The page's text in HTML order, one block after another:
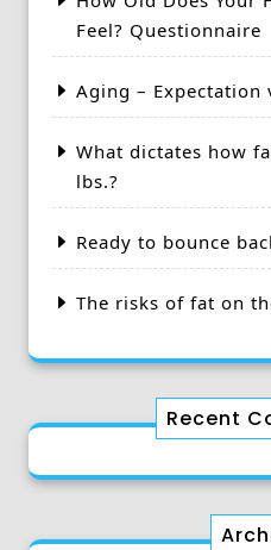
Feel? Questionnaire
Aging – Expectation
What dictates how
lbs.?
Ready to bounce
The risks of fat on
Recent